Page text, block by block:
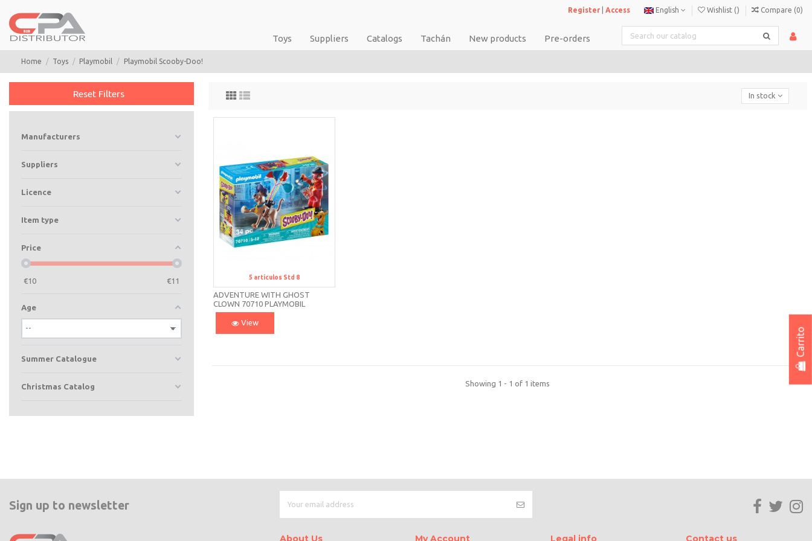
Carrito
Register Access English Wishlist () Compare (0)
Toys Suppliers Catalogs Tachán New products Pre-orders
Home Toys Playmobil Playmobil Scooby-Doo!
In stock
Std 8
ADVENTURE WITH GHOST
CLOWN 70710 PLAYMOBIL
5 artículos Std 8
View
Showing 1 - 1 of 1 items
Reset Filters
Manufacturers
Suppliers
Licence
Item type
Price
€10 €11
Age
Summer Catalogue
Christmas Catalog
Sign up to newsletter
About Us My Account Legal info Contact us